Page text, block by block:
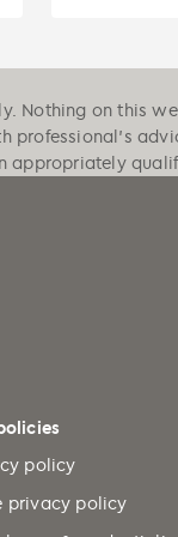
Nothing on this
professional's
appropriately
policy
privacy policy